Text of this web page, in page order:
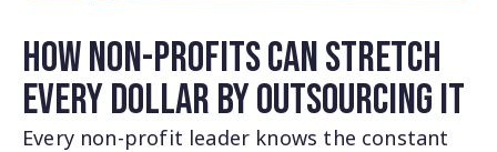
How Non-Profits Can Stretch
Every Dollar by Outsourcing IT
Every non-profit leader knows the constant